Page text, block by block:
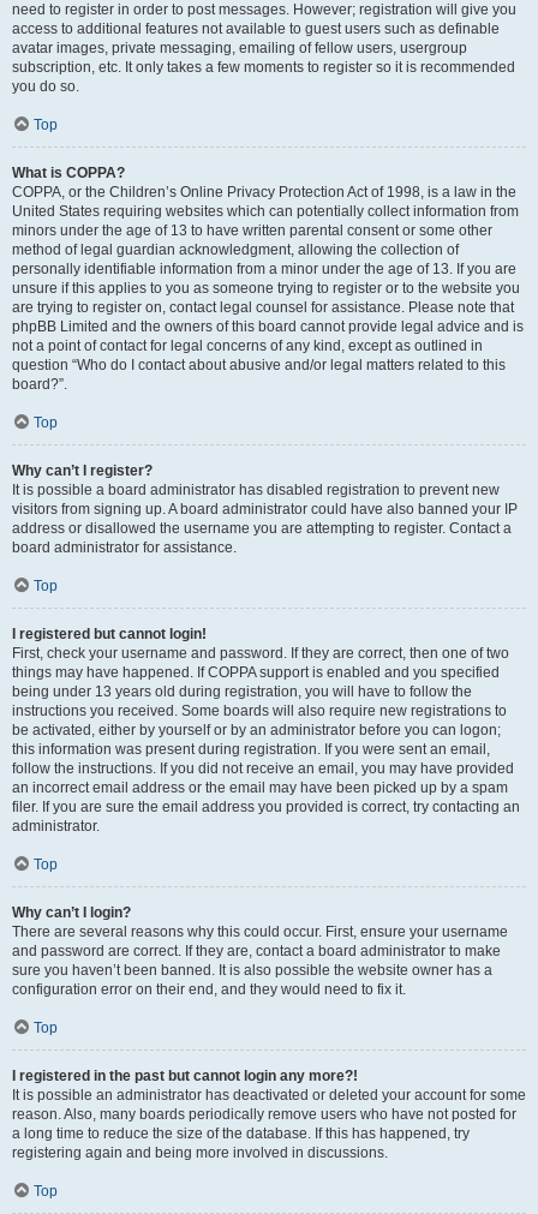
need to register in order to post messages. However; registration will give you
access to additional features not available to guest users such as definable
avatar images, private messaging, emailing of fellow users, usergroup
subscription, etc. It only takes a few moments to register so it is recommended
you do so.
Top
What is COPPA?
COPPA, or the Children’s Online Privacy Protection Act of 1998, is a law in the
United States requiring websites which can potentially collect information from
minors under the age of 13 to have written parental consent or some other
method of legal guardian acknowledgment, allowing the collection of
personally identifiable information from a minor under the age of 13. If you are
unsure if this applies to you as someone trying to register or to the website you
are trying to register on, contact legal counsel for assistance. Please note that
phpBB Limited and the owners of this board cannot provide legal advice and is
not a point of contact for legal concerns of any kind, except as outlined in
question “Who do I contact about abusive and/or legal matters related to this
board?”.
Top
Why can’t I register?
It is possible a board administrator has disabled registration to prevent new
visitors from signing up. A board administrator could have also banned your IP
address or disallowed the username you are attempting to register. Contact a
board administrator for assistance.
Top
I registered but cannot login!
First, check your username and password. If they are correct, then one of two
things may have happened. If COPPA support is enabled and you specified
being under 13 years old during registration, you will have to follow the
instructions you received. Some boards will also require new registrations to
be activated, either by yourself or by an administrator before you can logon;
this information was present during registration. If you were sent an email,
follow the instructions. If you did not receive an email, you may have provided
an incorrect email address or the email may have been picked up by a spam
filer. If you are sure the email address you provided is correct, try contacting an
administrator.
Top
Why can’t I login?
There are several reasons why this could occur. First, ensure your username
and password are correct. If they are, contact a board administrator to make
sure you haven’t been banned. It is also possible the website owner has a
configuration error on their end, and they would need to fix it.
Top
I registered in the past but cannot login any more?!
It is possible an administrator has deactivated or deleted your account for some
reason. Also, many boards periodically remove users who have not posted for
a long time to reduce the size of the database. If this has happened, try
registering again and being more involved in discussions.
Top